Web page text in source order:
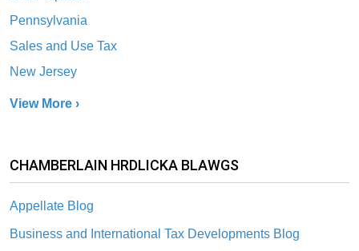
Pennsylvania
Sales and Use Tax
New Jersey
View More ›
CHAMBERLAIN HRDLICKA BLAWGS
Appellate Blog
Business and International Tax Developments Blog